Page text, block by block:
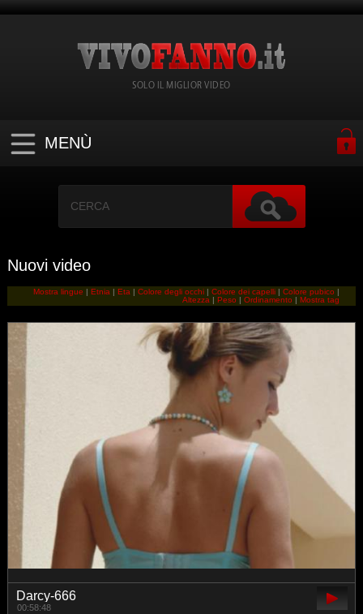
SOLO IL MIGLIOR VIDEO
MENÙ
Nuovi video
Mostra lingue |Etnia |Eta |Colore degli occhi |Colore dei capelli |Colore pubico |
Altezza |Peso |Ordinamento |Mostra tag
Darcy-666
00:58:48